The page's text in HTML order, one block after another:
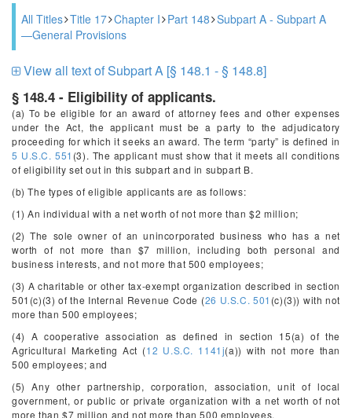
All Titles Title 17 Chapter I Part 148 Subpart A - Subpart A
—General Provisions
View all text of Subpart A [§ 148.1 - § 148.8]
§ 148.4 - Eligibility of applicants.
(a) To be eligible for an award of attorney fees and other expenses
under the Act, the applicant must be a party to the adjudicatory
proceeding for which it seeks an award. The term “party” is defined in
5 U.S.C. 551 (3). The applicant must show that it meets all conditions
of eligibility set out in this subpart and in subpart B.
(b) The types of eligible applicants are as follows:
(1) An individual with a net worth of not more than $2 million;
(2) The sole owner of an unincorporated business who has a net
worth of not more than $7 million, including both personal and
business interests, and not more that 500 employees;
(3) A charitable or other tax-exempt organization described in section
501(c)(3) of the Internal Revenue Code (26 U.S.C. 501 (c)(3)) with not
more than 500 employees;
(4) A cooperative association as defined in section 15(a) of the
Agricultural Marketing Act (12 U.S.C. 1141j(a)) with not more than
500 employees; and
(5) Any other partnership, corporation, association, unit of local
government, or public or private organization with a net worth of not
more than $7 million and not more than 500 employees.